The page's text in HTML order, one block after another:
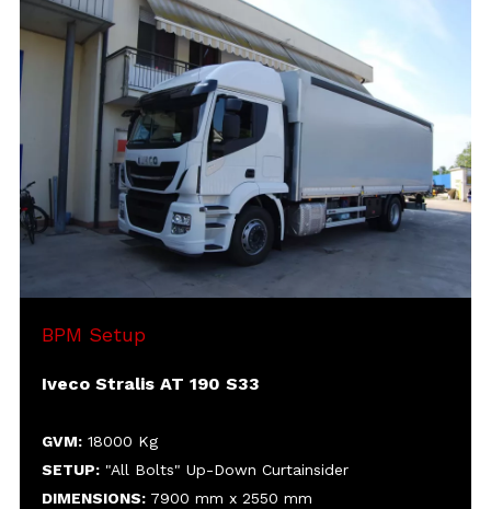
GVM:
SETUP:
DIMENSIONS:
SIDEBOARDS:
HEIGHT:
MISC:
Cover-uncover roof
Rear sliding curtain in PVC
Aluminium rear doors
BPM Setup
Iveco Stralis AT 190 S33
GVM:18000 Kg
SETUP:"All Bolts" Up-Down Curtainsider
DIMENSIONS:7900 mm x 2550 mm